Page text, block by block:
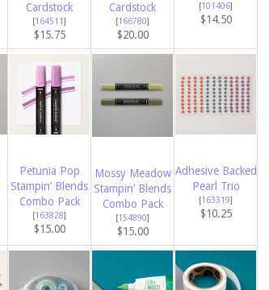
Cardstock
[164511]
$15.75
Cardstock
[166780]
$20.00
[101406]
$14.50
Petunia Pop
Stampin’ Blends
Combo Pack
[163828]
$15.00
Mossy Meadow
Stampin’ Blends
Combo Pack
[154890]
$15.00
Adhesive Backed
Pearl Trio
[163319]
$10.25